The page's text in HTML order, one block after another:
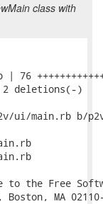
class with
deletions(-)
main.rb b/
the Free
MA 02110-